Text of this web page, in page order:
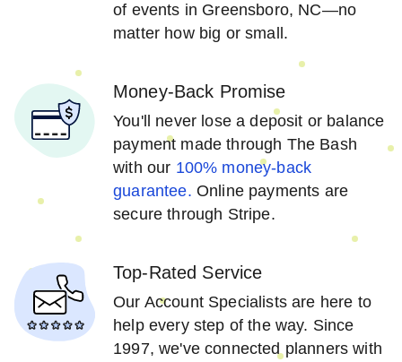
of events in Greensboro, NC—no
matter how big or small.
Money-Back Promise
You'll never lose a deposit or balance
payment made through The Bash
with our 100% money-back
guarantee. Online payments are
secure through Stripe.
Top-Rated Service
Our Account Specialists are here to
help every step of the way. Since
1997, we've connected planners with